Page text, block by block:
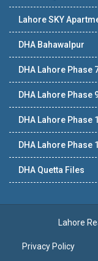
Lahore SKY
DHA Bahawalpur
DHA Lahore Phase
DHA Lahore Phase
DHA Lahore Phase
DHA Lahore Phase
DHA Quetta Files
Lahore
Privacy Policy